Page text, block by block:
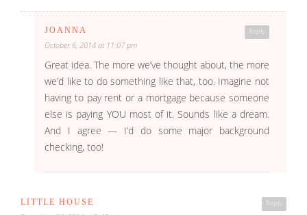
Reply
JOANNA
October 6, 2014 at 11:07 pm
Great idea. The more we’ve thought about, the more
we’d like to do something like that, too. Imagine not
having to pay rent or a mortgage because someone
else is paying YOU most of it. Sounds like a dream.
And I agree — I’d do some major background
checking, too!
Reply
LITTLE HOUSE